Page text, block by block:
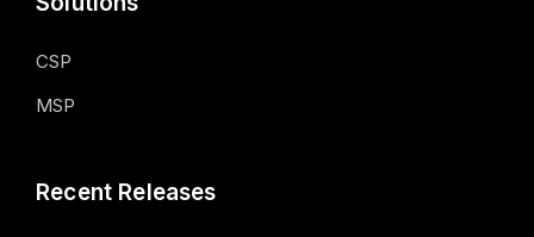
CSP
MSP
Recent Releases